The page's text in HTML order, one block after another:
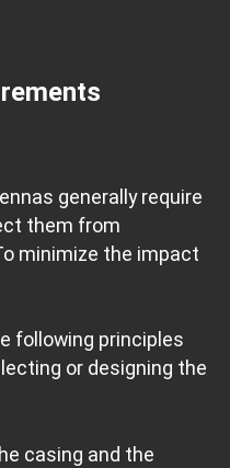
generally require
them from
minimize the impact
following principles
or designing the
casing and the